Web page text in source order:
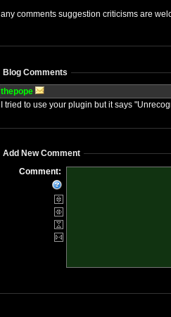
any comments suggestion criticisms are
Blog Comments
thepope
I tried to use your plugin but it says
Add New Comment
Comment: